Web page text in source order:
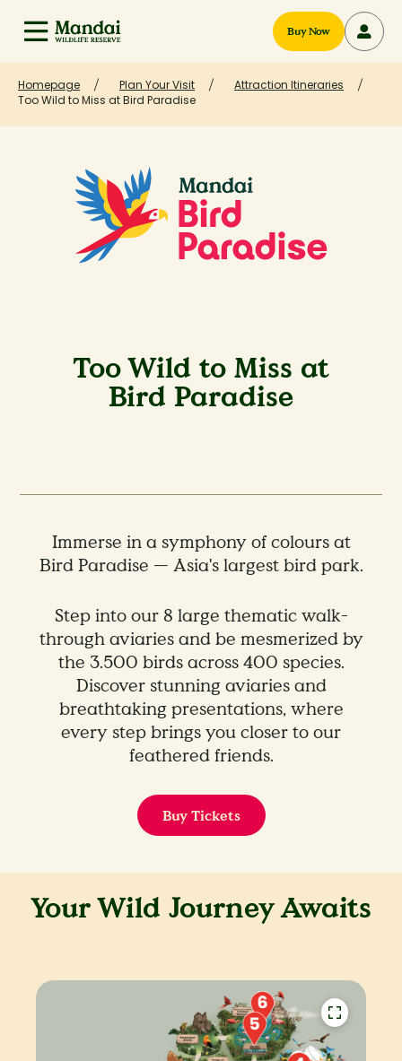
Buy Now
Homepage Plan Your Visit
Attraction Itineraries
Too Wild to Miss at Bird Paradise
Too Wild to Miss at
Bird Paradise
Immerse in a symphony of colours at
Bird Paradise — Asia's largest bird park.
Step into our 8 large thematic walk-
through aviaries and be mesmerized by
the 3.500 birds across 400 species.
Discover stunning aviaries and
breathtaking presentations, where
every step brings you closer to our
feathered friends.
Buy Tickets
Your Wild Journey Awaits